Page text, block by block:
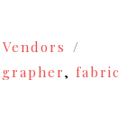
Vendors
, fabric